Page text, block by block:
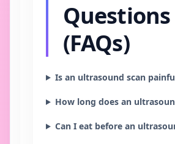
Questions
(FAQs)
Is an ultrasound scan
How long does an
Can I eat before an